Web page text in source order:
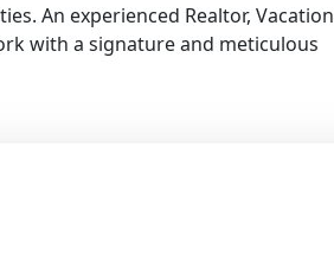
An experienced Realtor, Vacation
with a signature and meticulous